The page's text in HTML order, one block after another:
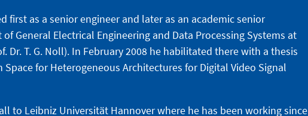
first as a senior engineer and later as an academic senior
General Electrical Engineering and Data Processing Systems at
Dr. T. G. Noll). In February 2008 he habilitated there with a thesis
for Heterogeneous Architectures for Digital Video Signal
to Leibniz Universität Hannover where he has been working since